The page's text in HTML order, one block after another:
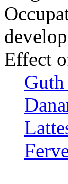
Effect